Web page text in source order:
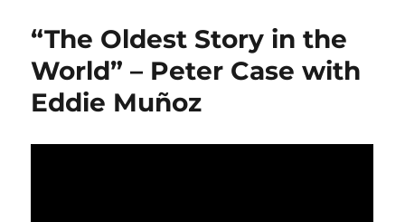
“The Oldest Story in the
World” – Peter Case with
Eddie Muñoz